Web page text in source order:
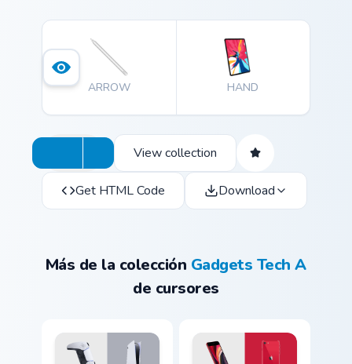
ARROW HAND
View collection
Get HTML Code Download
Más de la colección Gadgets Tech A
de cursores